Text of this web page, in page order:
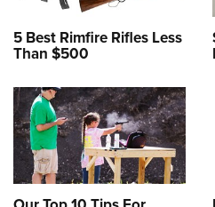
5 Best Rimfire Rifles Less
Than $500